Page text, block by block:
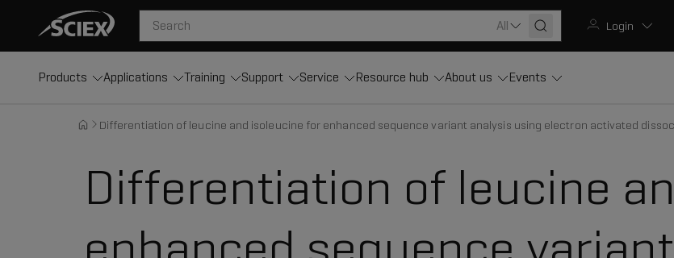
All Login
Products Applications Training Support Service Resource hub About us Events
Differentiation of leucine and isoleucine for enhanced sequence variant analysis using electron activated
Differentiation of leucine